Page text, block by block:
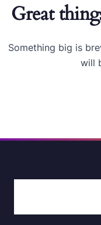
Great
Something big is
will